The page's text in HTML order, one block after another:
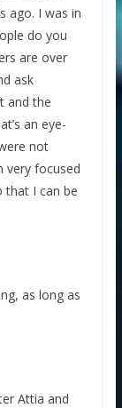
ago. I was in
do you
are over
ask
and the
an eye-
not
very focused
that I can be
as long as
Attia and